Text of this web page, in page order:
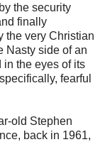
the security
finally
the very Christian
Nasty side of an
in the eyes of its
fearful
old Stephen
back in 1961,